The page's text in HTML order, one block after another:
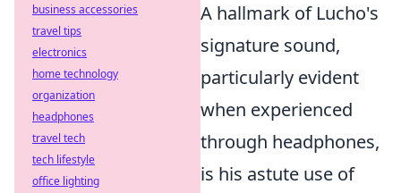
A hallmark of Lucho's
signature sound,
particularly evident
when experienced
through headphones,
is his astute use of
business accessories
travel tips
electronics
home technology
organization
headphones
travel tech
tech lifestyle
office lighting